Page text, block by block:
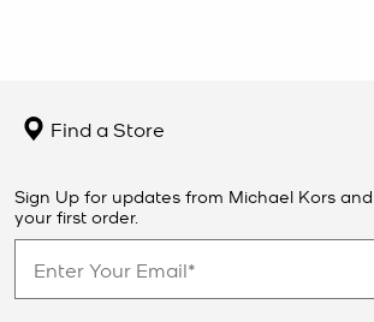
Find a Store
Sign Up for updates from Michael Kors
your first order.